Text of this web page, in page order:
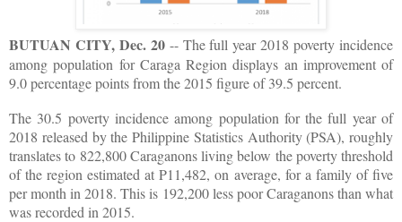
BUTUAN CITY, Dec. 20-- The full year 2018 poverty incidence
among population for Caraga Region displays an improvement of
9.0 percentage points from the 2015 figure of 39.5 percent.
The 30.5 poverty incidence among population for the full year of
2018 released by the Philippine Statistics Authority (PSA), roughly
translates to 822,800 Caraganons living below the poverty threshold
of the region estimated at P11,482, on average, for a family of five
per month in 2018. This is 192,200 less poor Caraganons than what
was recorded in 2015.